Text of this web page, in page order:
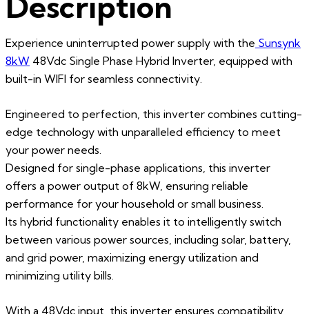
Experience uninterrupted power supply with the Sunsynk
8kW 48Vdc Single Phase Hybrid Inverter, equipped with
built-in WIFI for seamless connectivity.
Engineered to perfection, this inverter combines cutting-
edge technology with unparalleled efficiency to meet
your power needs.
Designed for single-phase applications, this inverter
offers a power output of 8kW, ensuring reliable
performance for your household or small business.
Its hybrid functionality enables it to intelligently switch
between various power sources, including solar, battery,
and grid power, maximizing energy utilization and
minimizing utility bills.
With a 48Vdc input, this inverter ensures compatibility